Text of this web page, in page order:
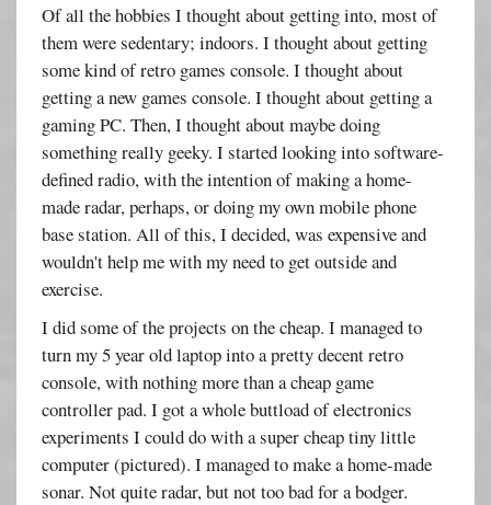
Of all the hobbies I thought about getting into, most of
them were sedentary; indoors. I thought about getting
some kind of retro games console. I thought about
getting a new games console. I thought about getting a
gaming PC. Then, I thought about maybe doing
something really geeky. I started looking into software-
defined radio, with the intention of making a home-
made radar, perhaps, or doing my own mobile phone
base station. All of this, I decided, was expensive and
wouldn't help me with my need to get outside and
exercise.
I did some of the projects on the cheap. I managed to
turn my 5 year old laptop into a pretty decent retro
console, with nothing more than a cheap game
controller pad. I got a whole buttload of electronics
experiments I could do with a super cheap tiny little
computer (pictured). I managed to make a home-made
sonar. Not quite radar, but not too bad for a bodger.